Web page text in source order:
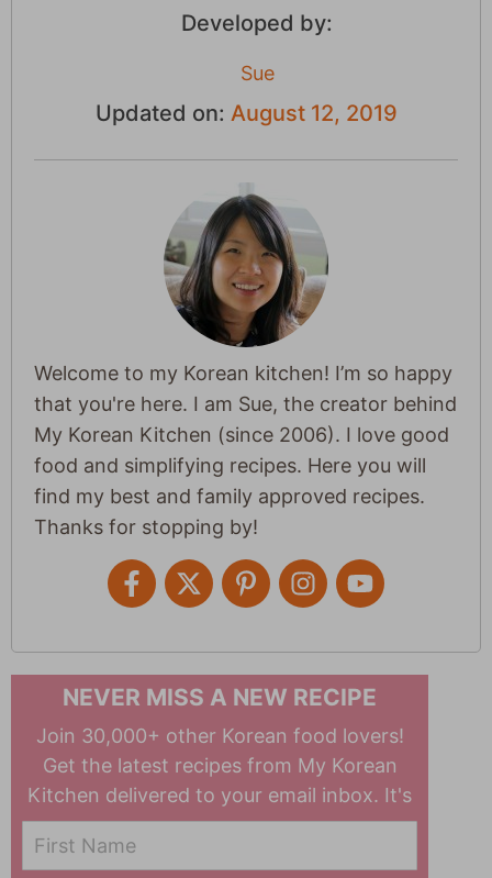
Developed by:
Sue
Updated on: August 12, 2019
Welcome to my Korean kitchen! I’m so happy
that you're here. I am Sue, the creator behind
My Korean Kitchen (since 2006). I love good
food and simplifying recipes. Here you will
find my best and family approved recipes.
Thanks for stopping by!
NEVER MISS A NEW RECIPE
Join 30,000+ other Korean food lovers!
Get the latest recipes from My Korean
Kitchen delivered to your email inbox. It's
free!
First Name